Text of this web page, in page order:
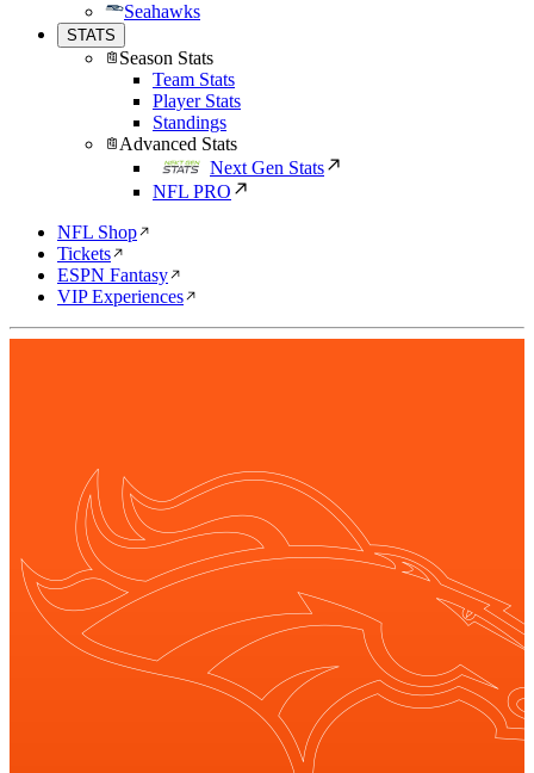
Seahawks
STATS
Season Stats
Team Stats
Player Stats
Standings
Advanced Stats
Next Gen Stats
NFL PRO
NFL Shop
Tickets
ESPN Fantasy
VIP Experiences